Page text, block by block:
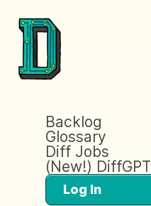
Backlog
Glossary
Diff Jobs
(New!) DiffGPT
Log In